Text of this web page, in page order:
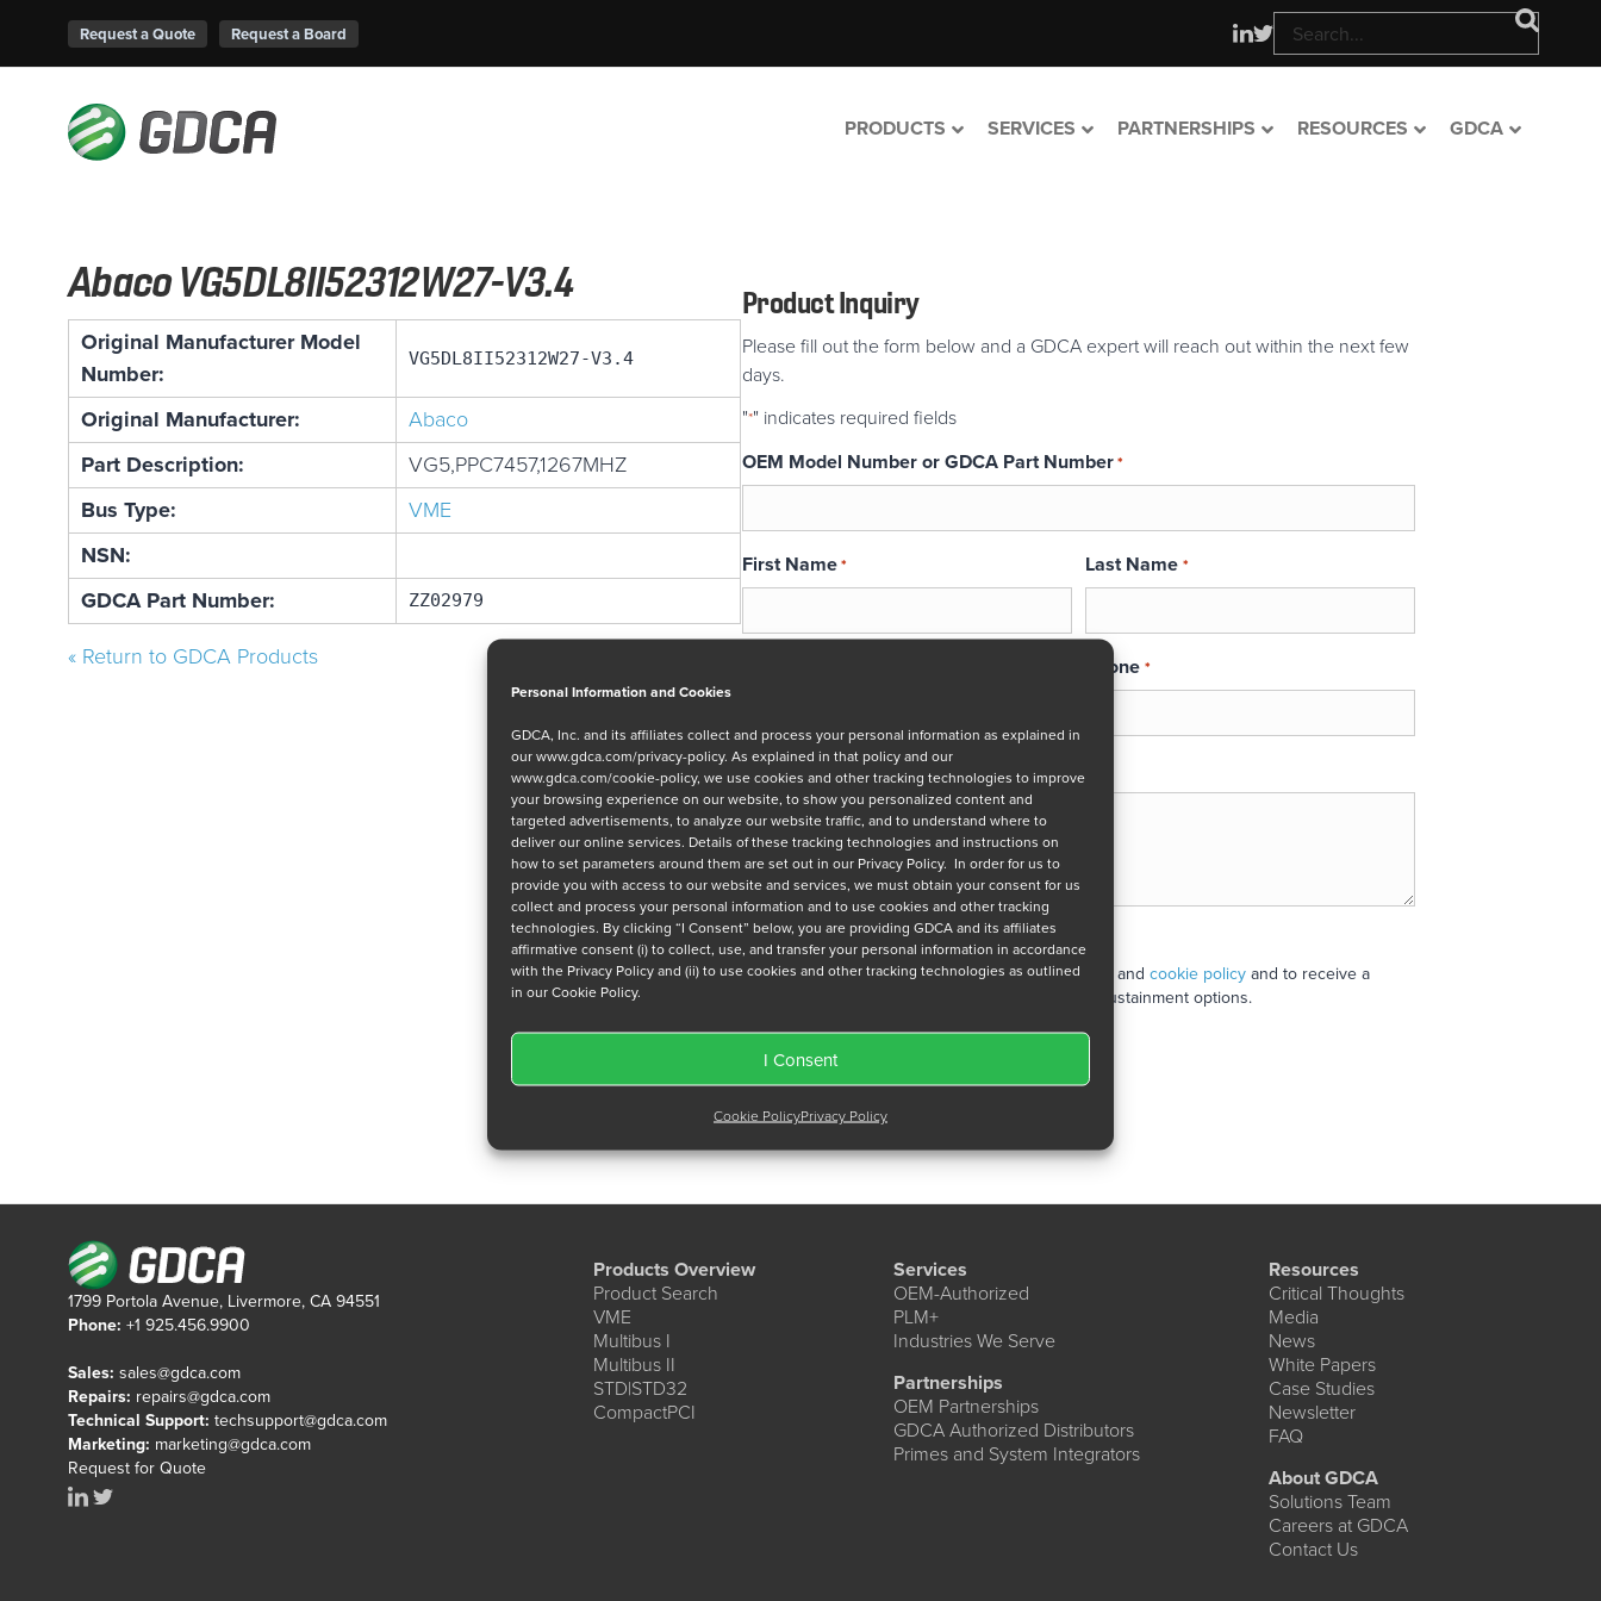
Personal Information and Cookies
GDCA, Inc. and its affiliates collect and process your personal information as explained in
ourwww.gdca.com/privacy-policy. As explained in that policy and our
www.gdca.com/cookie-policy, we use cookies and other tracking technologies to improve
your browsing experience on our website, to show you personalized content and
targeted advertisements, to analyze our website traffic, and to understand where to
deliver our online services. Details of these tracking technologies and instructions on
how to set parameters around them are set out in our Privacy Policy. In order for us to
provide you with access to our website and services, we must obtain your consent for us
collect and process your personal information and to use cookies and other tracking
technologies. By clicking “I Consent” below, you are providing GDCA and its affiliates
affirmative consent (i) to collect, use, and transfer your personal information in accordance
with the Privacy Policy and (ii) to use cookies and other tracking technologies as outlined
in our Cookie Policy.
I Consent
Cookie PolicyPrivacy Policy
Request a Quote Request a Board
PRODUCTS SERVICES PARTNERSHIPS RESOURCES GDCA
Abaco VG5DL8II52312W27-V3.4
Original Manufacturer Model
Number:
VG5DL8II52312W27-V3.4
Original Manufacturer:
Abaco
Part Description:
VG5,PPC7457,1267MHZ
Bus Type:
VME
NSN:
GDCA Part Number:
ZZ02979
« Return to GDCA Products
Product Inquiry
Please fill out the form below and a GDCA expert will reach out within the next few
days.
"*" indicates required fields
OEM Model Number or GDCA Part Number*
First Name* Last Name *
Phone *
Message
Privacy Policy
I have read and agree to GDCA'sprivacy policy and cookie policyand to receive a
series of emails that will help me understand sustainment options.
1799 Portola Avenue, Livermore, CA 94551
Phone: +1 925.456.9900
Sales: sales@gdca.com
Repairs: repairs@gdca.com
Technical Support: techsupport@gdca.com
Marketing: marketing@gdca.com
Request for Quote
Products Overview
Product Search
VME
Multibus I
Multibus II
STD|STD32
CompactPCI
Services
OEM-Authorized
PLM+
Industries We Serve
Partnerships
OEM Partnerships
GDCA Authorized Distributors
Primes and System Integrators
Resources
Critical Thoughts
Media
News
White Papers
Case Studies
Newsletter
FAQ
About GDCA
Solutions Team
Careers at GDCA
Contact Us